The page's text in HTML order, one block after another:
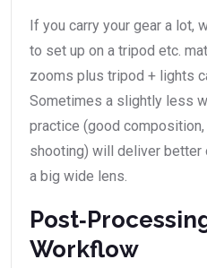
If you carry your gear a lot,
to set up on a tripod etc.
zooms plus tripod + lights
Sometimes a slightly less
practice (good composition,
shooting) will deliver better
a big wide lens.
Workflow